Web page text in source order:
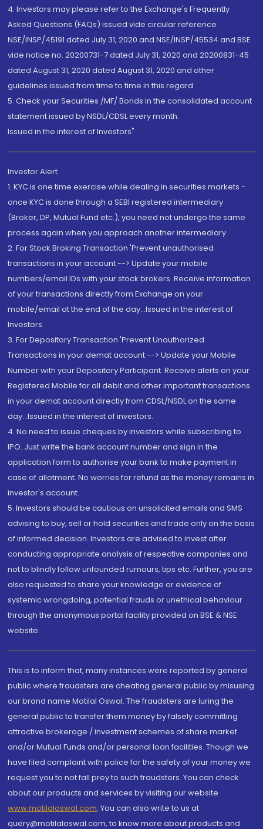
4. Investors may please refer to the Exchange's Frequently
Asked Questions (FAQs) issued vide circular reference
NSE/INSP/45191 dated July 31, 2020 and NSE/INSP/45534 and BSE
vide notice no. 20200731-7 dated July 31, 2020 and 20200831-45
dated August 31, 2020 dated August 31, 2020 and other
guidelines issued from time to time in this regard
5. Check your Securities /MF/ Bonds in the consolidated account
statement issued by NSDL/CDSL every month.
Issued in the interest of Investors"
Investor Alert
1. KYC is one time exercise while dealing in securities markets -
once KYC is done through a SEBI registered intermediary
(Broker, DP, Mutual Fund etc.), you need not undergo the same
process again when you approach another intermediary
2. For Stock Broking Transaction 'Prevent unauthorised
transactions in your account --> Update your mobile
numbers/email IDs with your stock brokers. Receive information
of your transactions directly from Exchange on your
mobile/email at the end of the day...Issued in the interest of
Investors.
3. For Depository Transaction 'Prevent Unauthorized
Transactions in your demat account --> Update your Mobile
Number with your Depository Participant. Receive alerts on your
Registered Mobile for all debit and other important transactions
in your demat account directly from CDSL/NSDL on the same
day...Issued in the interest of investors.
4. No need to issue cheques by investors while subscribing to
IPO. Just write the bank account number and sign in the
application form to authorise your bank to make payment in
case of allotment. No worries for refund as the money remains in
investor's account.
5. Investors should be cautious on unsolicited emails and SMS
advising to buy, sell or hold securities and trade only on the basis
of informed decision. Investors are advised to invest after
conducting appropriate analysis of respective companies and
not to blindly follow unfounded rumours, tips etc. Further, you are
also requested to share your knowledge or evidence of
systemic wrongdoing, potential frauds or unethical behaviour
through the anonymous portal facility provided on BSE & NSE
website.
This is to inform that, many instances were reported by general
public where fraudsters are cheating general public by misusing
our brand name Motilal Oswal. The fraudsters are luring the
general public to transfer them money by falsely committing
attractive brokerage / investment schemes of share market
and/or Mutual Funds and/or personal loan facilities. Though we
have filed complaint with police for the safety of your money we
request you to not fall prey to such fraudsters. You can check
about our products and services by visiting our website
www.motilaloswal.com. You can also write to us at
query@motilaloswal.com, to know more about products and